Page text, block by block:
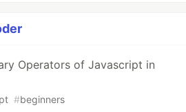
Operators of Javascript in
#beginners